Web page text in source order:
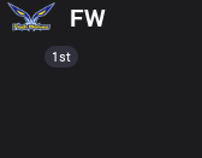
FW
1st